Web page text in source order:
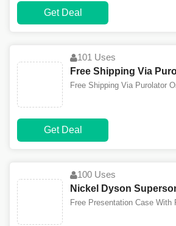
Get Deal
101 Uses
Free Shipping Via
Free Shipping Via Purolator
Get Deal
100 Uses
Nickel Dyson
Free Presentation Case With